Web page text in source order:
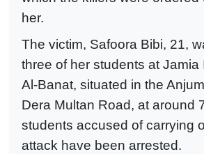
her.
The victim, Safoora Bibi, 21,
three of her students at Jamia
Al-Banat, situated in the
Dera Multan Road, at around
students accused of carrying
attack have been arrested.